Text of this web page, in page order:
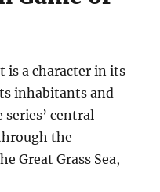
is a character in its
inhabitants and
central
the
Great Grass Sea,